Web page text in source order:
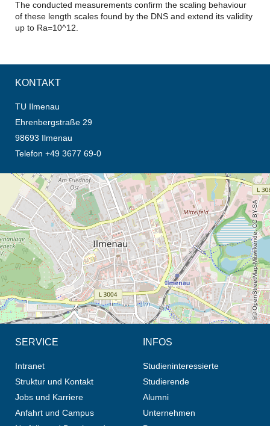
The conducted measurements confirm the scaling behaviour
of these length scales found by the DNS and extend its validity
up to Ra=10^12.
KONTAKT
TU Ilmenau
Ehrenbergstraße 29
98693 Ilmenau
Telefon +49 3677 69-0
Öffnet die Anfahrtsbeschreibung in neuem Tab (Karte)
© OpenStreetMap-Mitwirkende, CC BY-SA
SERVICE
Intranet
Struktur und Kontakt
Jobs und Karriere
Anfahrt und Campus
INFOS
Studieninteressierte
Studierende
Alumni
Unternehmen